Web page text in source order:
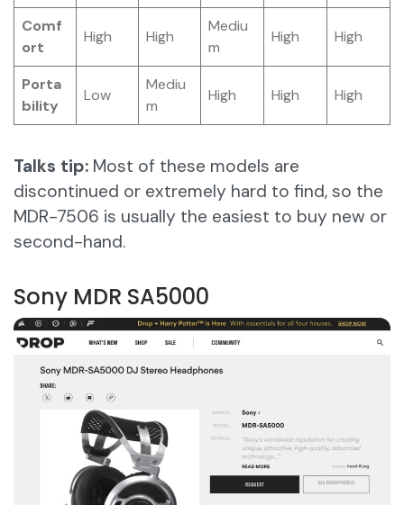
Comf
ort
High High
Mediu
m
High High
Porta
bility
Low
Mediu
m
High High High
Talks tip: Most of these models are
discontinued or extremely hard to find, so the
MDR-7506 is usually the easiest to buy new or
second-hand.
Sony MDR SA5000